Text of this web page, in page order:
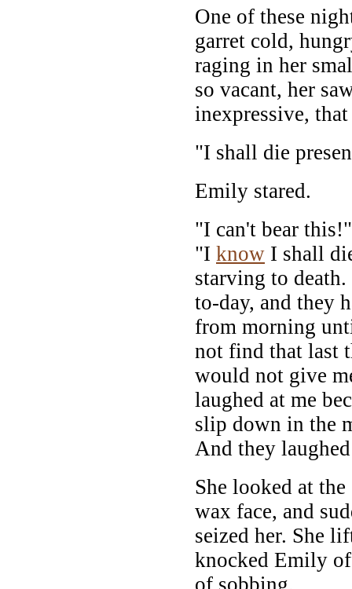
One of these
garret cold,
raging in her
so vacant, her
inexpressive,
"I shall die
Emily stared.
"I can't bear
"I know I shall
starving to
to-day, and they
from morning
not find that last
would not give
laughed at me
slip down in the
And they
She looked at
wax face, and
seized her. She
knocked Emily
of sobbing.